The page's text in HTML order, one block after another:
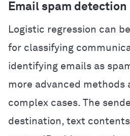
Email spam detection
Logistic regression can
for classifying
identifying emails as
more advanced methods
complex cases. The
destination, text